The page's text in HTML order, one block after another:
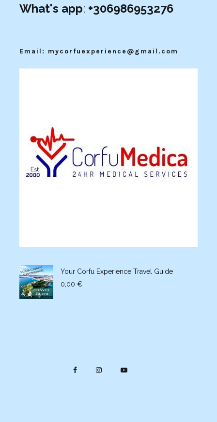
What's app: +306986953276
Email: mycorfuexperience@gmail.com
Your Corfu Experience Travel Guide
0,00 €